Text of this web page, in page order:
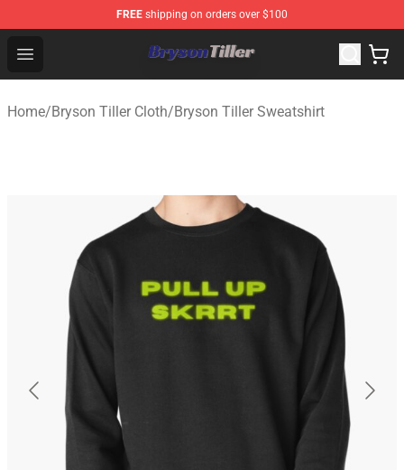
FREE shipping on orders over $100
Open menu
Bryson Tiller Store - Official Bryson Tiller Merchandise
Home/Bryson Tiller Cloth/Bryson Tiller Sweatshirt